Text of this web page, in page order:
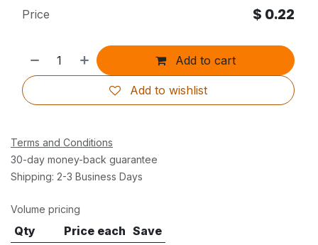
Add to cart
Add to wishlist
Price $ 0.22
Terms and Conditions
30-day money-back guarantee
Shipping: 2-3 Business Days
Volume pricing
Qty Price each Save